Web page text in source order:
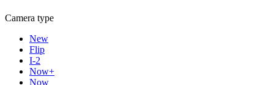
Camera type
New
Flip
I-2
Now+
Now